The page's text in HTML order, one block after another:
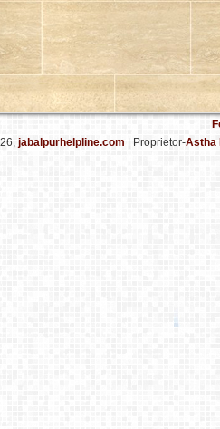
jabalpurhelpline.com | Proprietor-Astha